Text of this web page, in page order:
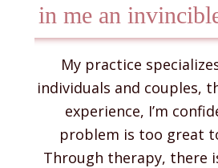
in me an
My practice
individuals and couples,
experience, I’m
problem is too great
Through therapy, there